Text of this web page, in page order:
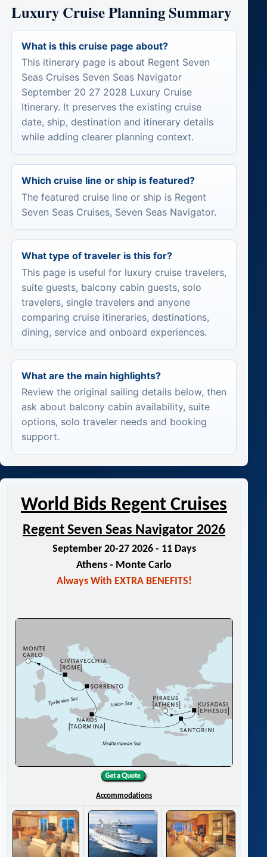
Luxury Cruise Planning Summary
What is this cruise page about?
This itinerary page is about Regent Seven
Seas Cruises Seven Seas Navigator
September 20 27 2028 Luxury Cruise
Itinerary. It preserves the existing cruise
date, ship, destination and itinerary details
while adding clearer planning context.
Which cruise line or ship is featured?
The featured cruise line or ship is Regent
Seven Seas Cruises, Seven Seas Navigator.
What type of traveler is this for?
This page is useful for luxury cruise travelers,
suite guests, balcony cabin guests, solo
travelers, single travelers and anyone
comparing cruise itineraries, destinations,
dining, service and onboard experiences.
What are the main highlights?
Review the original sailing details below, then
ask about balcony cabin availability, suite
options, solo traveler needs and booking
support.
World Bids Regent Cruises
Regent Seven Seas Navigator 2026
September 20-27 2026 - 11 Days
Athens - Monte Carlo
Always With EXTRA BENEFITS!
Accommodations